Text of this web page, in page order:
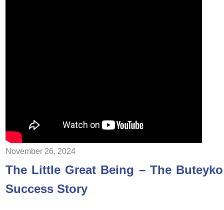
November 26, 2024
The Little Great Being – The Buteyko
Success Story